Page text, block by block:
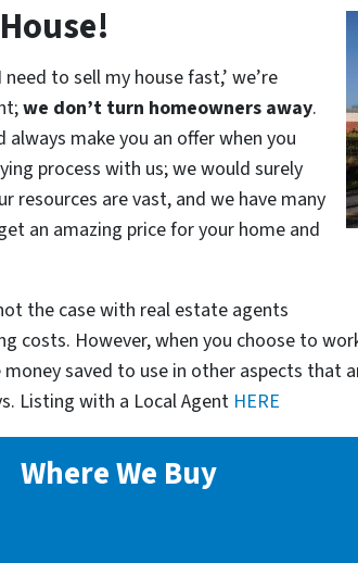
to sell my house fast,’ we’re
we don’t turn homeowners away.
make you an offer when you
process with us; we would surely
resources are vast, and we have many
an amazing price for your home and
the case with real estate agents
costs. However, when you choose to
saved to use in other aspects that
Listing with a Local Agent HERE
Where We Buy